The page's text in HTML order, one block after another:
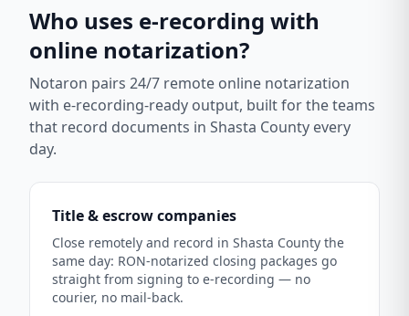
Who uses e-recording with
online notarization?
Notaron pairs 24/7 remote online notarization
with e-recording-ready output, built for the teams
that record documents in Shasta County every
day.
Title & escrow companies
Close remotely and record in Shasta County the
same day: RON-notarized closing packages go
straight from signing to e-recording — no
courier, no mail-back.